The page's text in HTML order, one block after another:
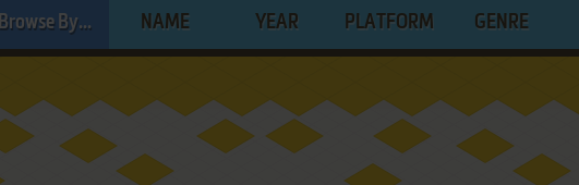
Browse By... NAME YEAR PLATFORM GENRE